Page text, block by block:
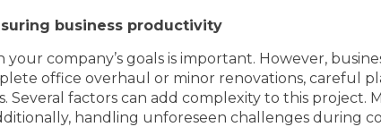
business productivity
company’s goals is important. However,
office overhaul or minor renovations, careful
Several factors can add complexity to this project.
handling unforeseen challenges during